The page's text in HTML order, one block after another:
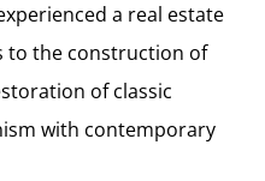
a real estate
to the construction of
of classic
with contemporary